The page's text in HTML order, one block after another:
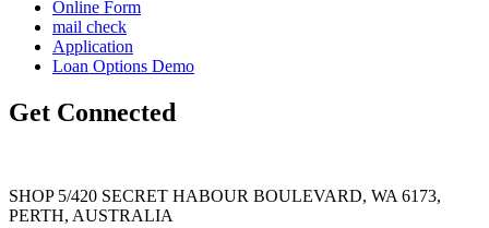
Online Form
mail check
Application
Loan Options Demo
Get Connected
SHOP 5/420 SECRET HABOUR BOULEVARD, WA 6173,
PERTH, AUSTRALIA